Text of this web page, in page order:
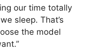
our time totally
sleep. That’s
the model